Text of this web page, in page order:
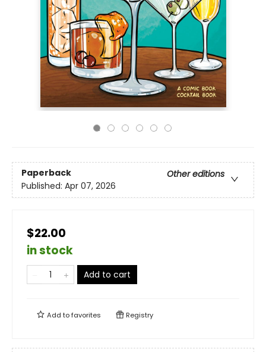
Paperback
Other editions
Published: Apr 07, 2026
$22.00
in stock
Add to cart
Add tofavorites Registry